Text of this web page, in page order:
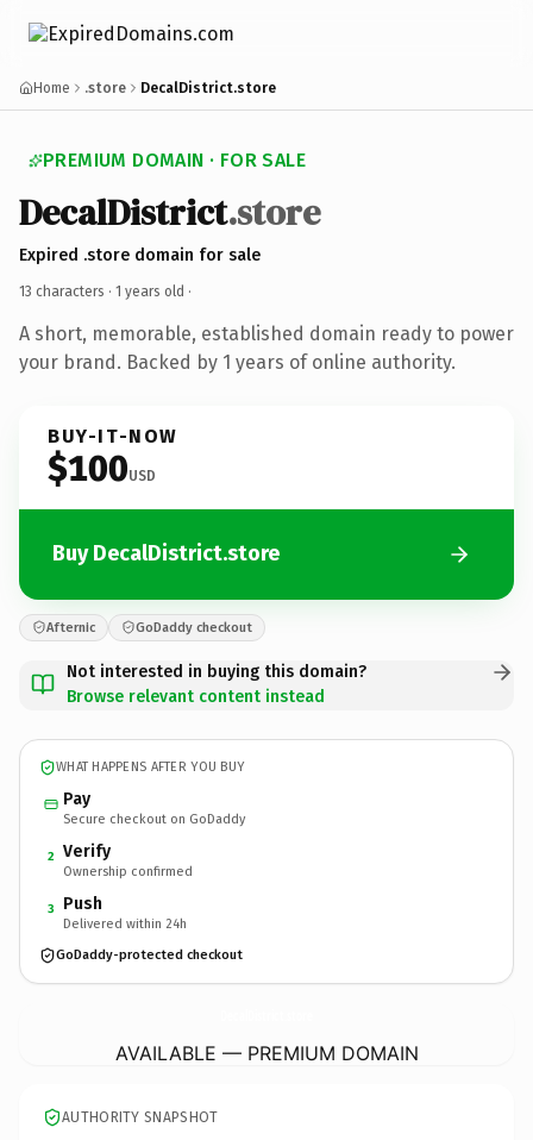
Home .store DecalDistrict.store
PREMIUM DOMAIN · FOR SALE
DecalDistrict.store
Expired .store domain for sale
13 characters · 1 years old ·
A short, memorable, established domain ready to power
your brand. Backed by 1 years of online authority.
BUY-IT-NOW
$100USD
Buy DecalDistrict.store
Afternic GoDaddy checkout
Not interested in buying this domain?
Browse relevant content instead
WHAT HAPPENS AFTER YOU BUY
Pay
Secure checkout on GoDaddy
2 Verify
Ownership confirmed
3 Push
Delivered within 24h
GoDaddy-protected checkout
AVAILABLE — PREMIUM DOMAIN
AUTHORITY SNAPSHOT